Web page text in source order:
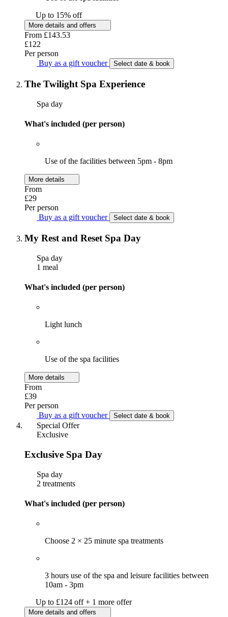
Up to 15% off
More details and offers
From £143.53
£122
Per person
Buy as a gift voucher
Select date & book
The Twilight Spa Experience
Spa day
What's included (per person)
Use of the facilities between 5pm - 8pm
More details
From
£29
Per person
Buy as a gift voucher
Select date & book
My Rest and Reset Spa Day
Spa day
1 meal
What's included (per person)
Light lunch
Use of the spa facilities
More details
From
£39
Per person
Buy as a gift voucher
Select date & book
Special Offer
Exclusive
Exclusive Spa Day
Spa day
2 treatments
What's included (per person)
Choose 2 × 25 minute spa treatments
3 hours use of the spa and leisure facilities between
10am - 3pm
Up to £124 off + 1 more offer
More details and offers